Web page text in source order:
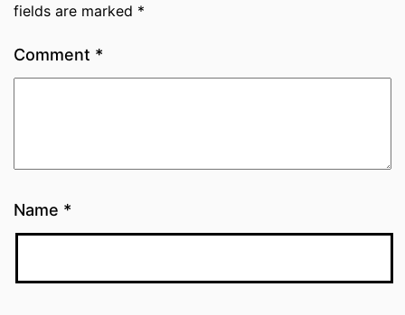
fields are marked *
Comment *
Name *